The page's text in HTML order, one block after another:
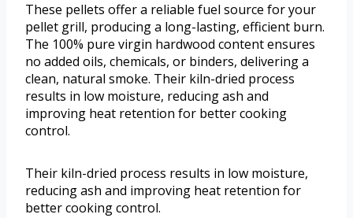
These pellets offer a reliable fuel source for your
pellet grill, producing a long-lasting, efficient burn.
The 100% pure virgin hardwood content ensures
no added oils, chemicals, or binders, delivering a
clean, natural smoke. Their kiln-dried process
results in low moisture, reducing ash and
improving heat retention for better cooking
control.
Their kiln-dried process results in low moisture,
reducing ash and improving heat retention for
better cooking control.